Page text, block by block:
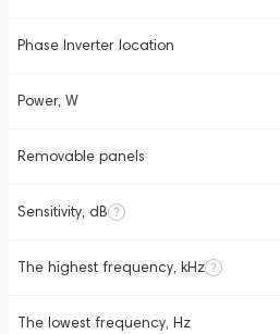
Phase Inverter location
Power, W
Removable panels
Sensitivity, dB
The highest frequency, kHz
The lowest frequency, Hz